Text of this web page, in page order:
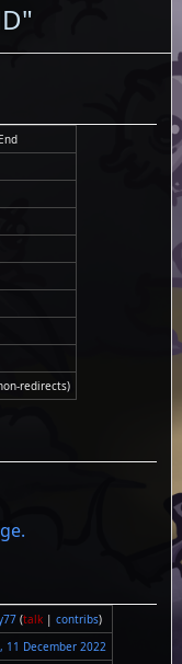
redirects)
(talk| contribs)
11 December 2022